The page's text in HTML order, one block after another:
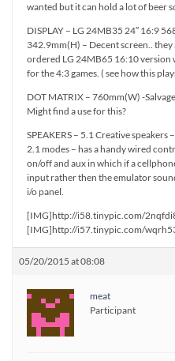
wanted but it can hold a lot of beer
DISPLAY – LG 24MB35 24″ 16:9
342.9mm(H) – Decent screen..
ordered LG 24MB65 16:10 version
for the 4:3 games. ( see how this
DOT MATRIX – 760mm(W) -
Might find a use for this?
SPEAKERS – 5.1 Creative
2.1 modes – has a handy wired
on/off and aux in which if a
input rather then the emulator
i/o panel.
[IMG]http://i58.tinypic.com/
[IMG]http://i57.tinypic.com/
05/20/2015 at 08:08
meat
Participant